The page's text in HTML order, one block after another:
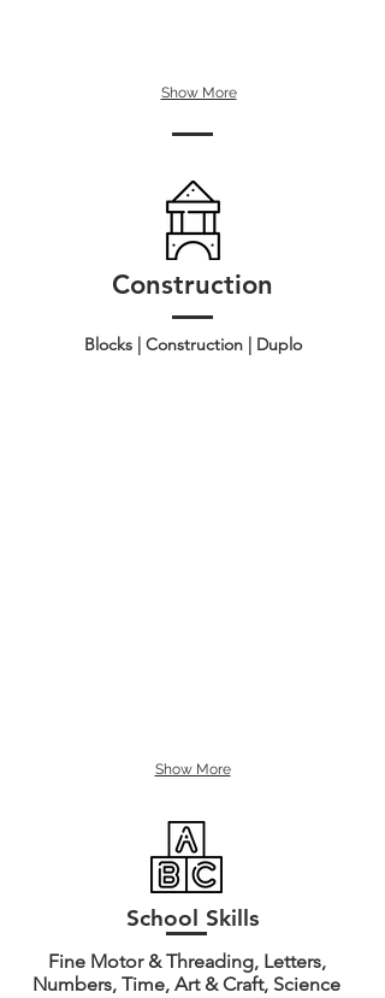
Show More
Construction
Blocks | Construction | Duplo
Show More
School Skills
Fine Motor & Threading, Letters,
Numbers, Time, Art & Craft, Science